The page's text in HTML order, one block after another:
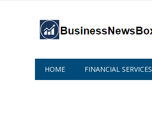
HOME FINANCIAL SERVICES